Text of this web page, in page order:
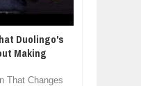
Duolingo's
Making
That Changes